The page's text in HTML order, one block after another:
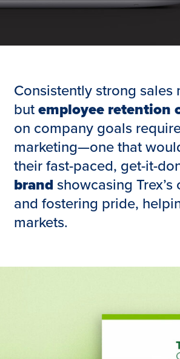
Consistently strong
butemployee retention
on company goals
marketing—one that
their fast-paced, get-it-
brand showcasing
and fostering pride,
markets.